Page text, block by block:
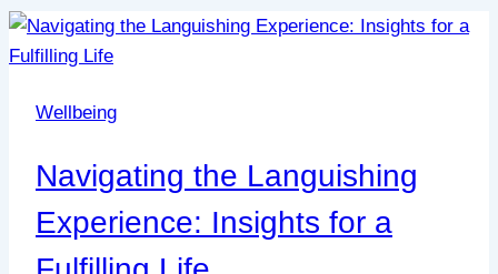
Wellbeing
Navigating the Languishing
Experience: Insights for a